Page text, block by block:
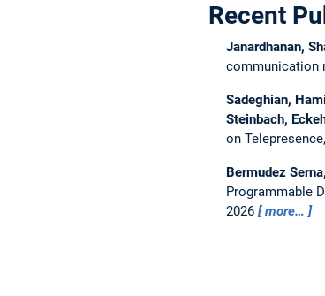
Recent
Janardhanan,
communication
Sadeghian,
Steinbach,
on
Bermudez
Programmable
2026
more…